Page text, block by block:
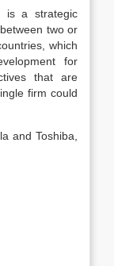
a strategic
two or
which
for
that are
firm could
and Toshiba,